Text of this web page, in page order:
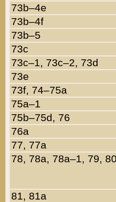
73b–4e
73b–4f
73b–5
73c
73c–1, 73c–2, 73d
73e
73f, 74–75a
75a–1
75b–75d, 76
76a
77, 77a
78, 78a, 78a–1, 79,
81, 81a